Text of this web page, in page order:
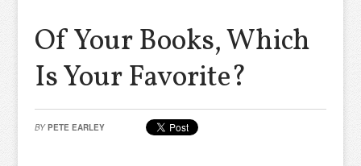
Of Your Books, Which
Is Your Favorite?
BY PETE EARLEY